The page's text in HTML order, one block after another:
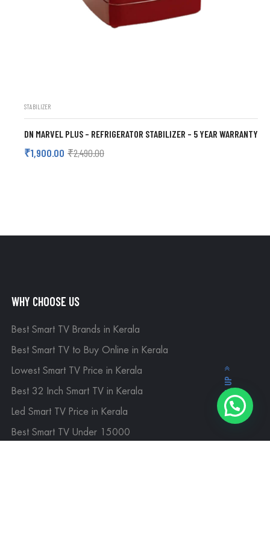
STABILIZER
DN MARVEL PLUS – REFRIGERATOR STABILIZER – 5 YEAR WARRANTY
₹2,490.00
₹1,900.00
SCROLL UP
WHY CHOOSE US
Best Smart TV Brands in Kerala
Best Smart TV to Buy Online in Kerala
Lowest Smart TV Price in Kerala
Best 32 Inch Smart TV in Kerala
Led Smart TV Price in Kerala
Best Smart TV Under 15000